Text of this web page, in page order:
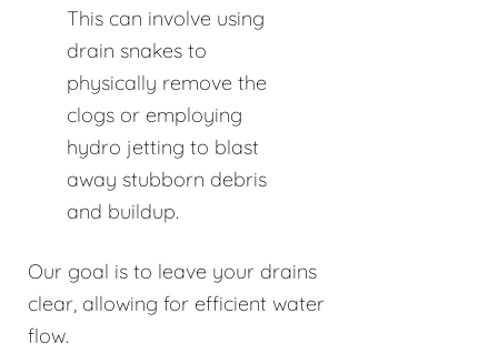
This can involve using
drain snakes to
physically remove the
clogs or employing
hydro jetting to blast
away stubborn debris
and buildup.
Our goal is to leave your drains
clear, allowing for efficient water
flow.